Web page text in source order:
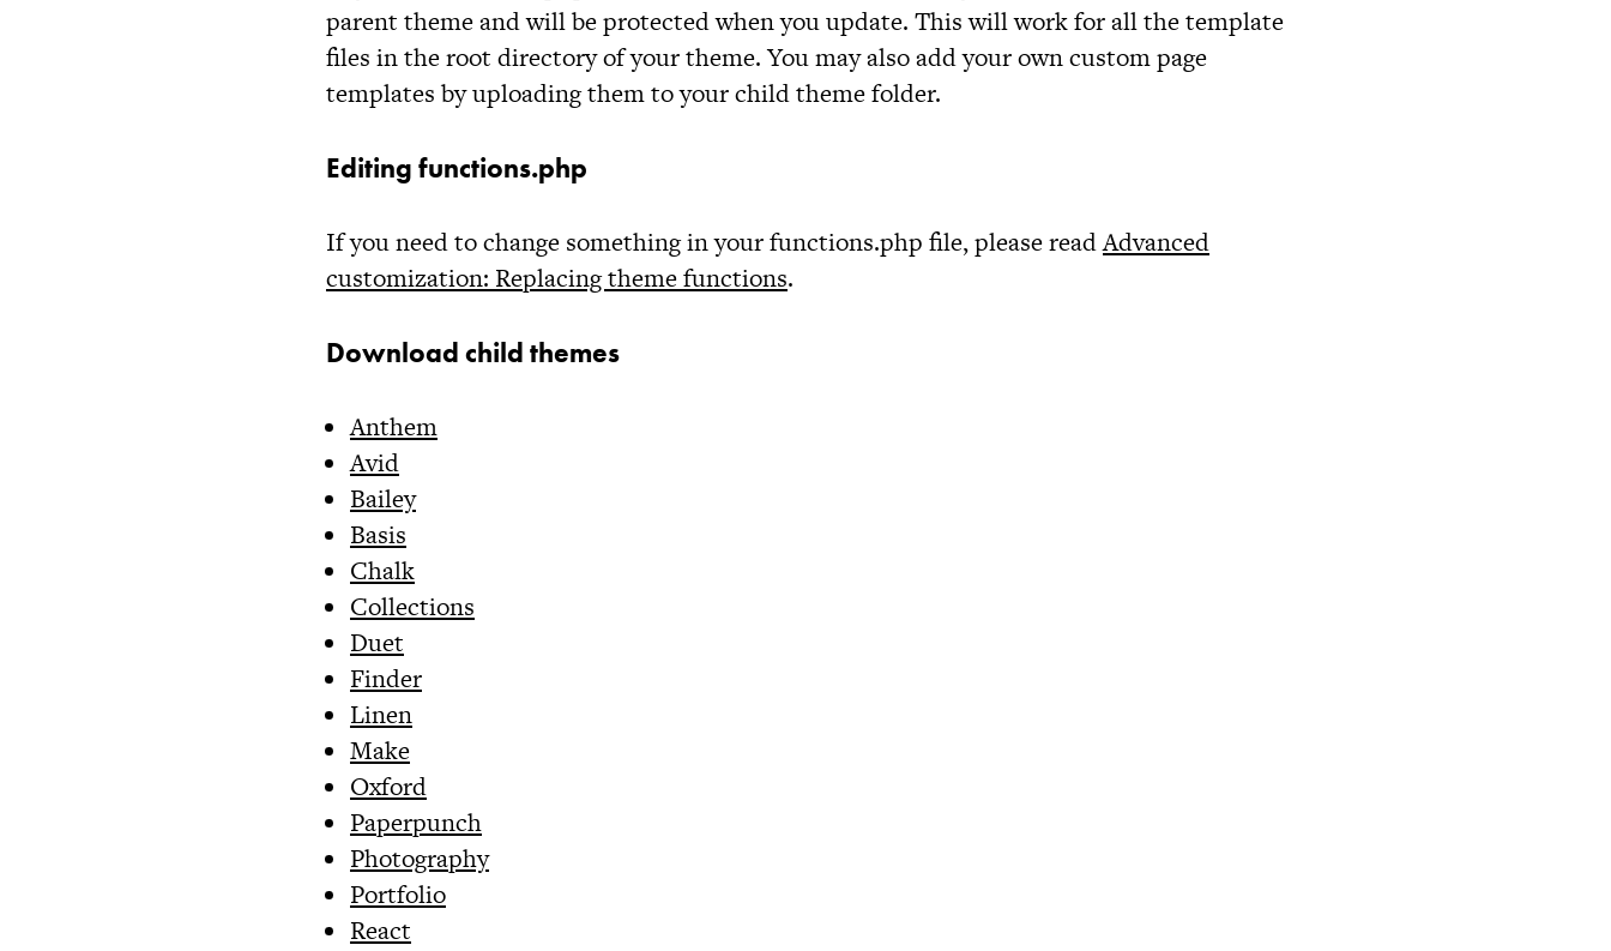
parent theme and will be protected when you update. This will work for all the template
files in the root directory of your theme. You may also add your own custom page
templates by uploading them to your child theme folder.
Editing functions.php
If you need to change something in yourfunctions.php file, please readAdvanced
customization: Replacing theme functions.
Download child themes
Anthem
Avid
Bailey
Basis
Chalk
Collections
Duet
Finder
Linen
Make
Oxford
Paperpunch
Photography
Portfolio
React